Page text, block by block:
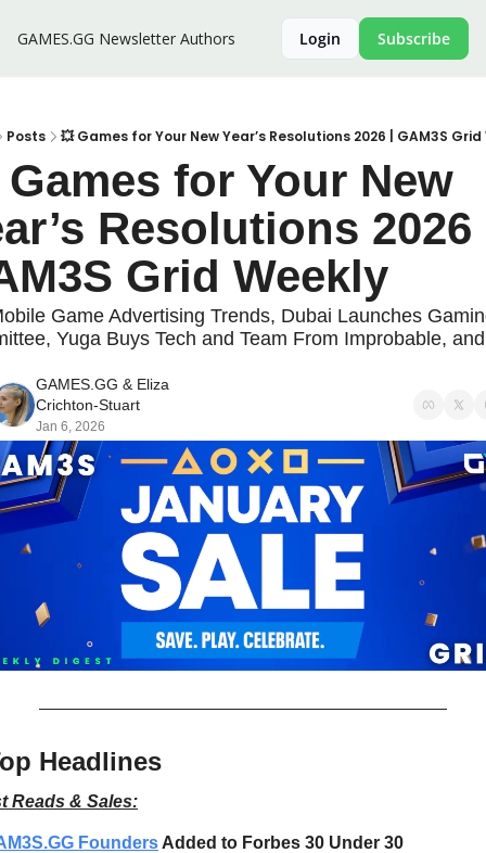
GAMES.GG Newsletter Authors Login Subscribe
Posts 💥 Games for Your New Year’s Resolutions 2026 | GAM3S
Games for Your New
Resolutions 2026
Grid Weekly
Game Advertising Trends, Dubai Launches
Yuga Buys Tech and Team From Improbable, and
GAMES.GG & Eliza
Crichton-Stuart
Jan 6, 2026
Headlines
Reads & Sales:
Founders Added to Forbes 30 Under 30